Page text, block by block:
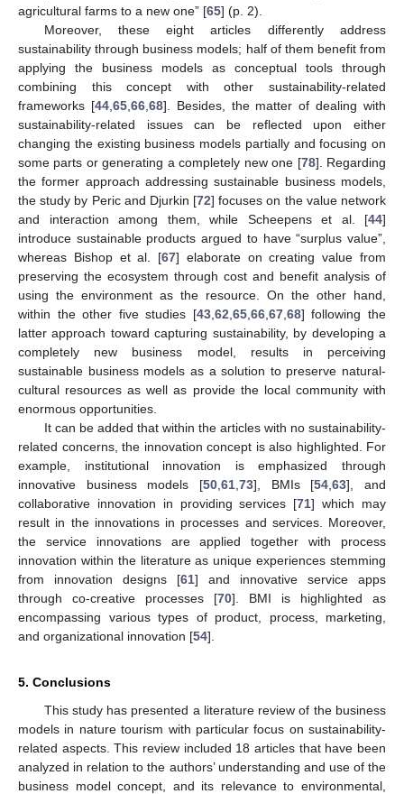
agricultural farms to a new one” [65] (p. 2).
Moreover, these eight articles differently address
sustainability through business models; half of them benefit from
applying the business models as conceptual tools through
combining this concept with other sustainability-related
frameworks [44, 65, 66, 68]. Besides, the matter of dealing with
sustainability-related issues can be reflected upon either
changing the existing business models partially and focusing on
some parts or generating a completely new one [78]. Regarding
the former approach addressing sustainable business models,
the study by Peric and Djurkin [72] focuses on the value network
and interaction among them, while Scheepens et al. [44]
introduce sustainable products argued to have “surplus value”,
whereas Bishop et al. [67] elaborate on creating value from
preserving the ecosystem through cost and benefit analysis of
using the environment as the resource. On the other hand,
within the other five studies [43, 62 65, 66, 67, 68] following the
latter approach toward capturing sustainability, by developing a
completely new business model, results in perceiving
sustainable business models as a solution to preserve natural-
cultural resources as well as provide the local community with
enormous opportunities.
It can be added that within the articles with no sustainability-
related concerns, the innovation concept is also highlighted. For
example, institutional innovation is emphasized through
innovative business models [50 61 73], BMIs [54 ,63], and
collaborative innovation in providing services [71] which may
result in the innovations in processes and services. Moreover,
the service innovations are applied together with process
innovation within the literature as unique experiences stemming
from innovation designs [61] and innovative service apps
through co-creative processes [70]. BMI is highlighted as
encompassing various types of product, process, marketing,
and organizational innovation [54].
5. Conclusions
This study has presented a literature review of the business
models in nature tourism with particular focus on sustainability-
related aspects. This review included 18 articles that have been
analyzed in relation to the authors’ understanding and use of the
business model concept, and its relevance to environmental,
11. May
12. May
13. May
14. May
15. May
16. May
17. May
18. May
19. May
21. May
22. May
23. May
24. May
25. May
26. May
27. May
28. May
29. May
31. May
1. Jun
2. Jun
3. Jun
4. Jun
5. Jun
6. Jun
7. Jun
8. Jun
10. Jun
11. Jun
12. Jun
13. Jun
14. Jun
15. Jun
16. Jun
17. Jun
18. Jun
20. Jun
21. Jun
22. Jun
23. Jun
24. Jun
25. Jun
26. Jun
27. Jun
28. Jun
30. Jun
10. Jul
11. Jul
12. Jul
13. Jul
14. Jul
15. Jul
16. Jul
17. Jul
18. Jul
20. Jul
21. Jul
22. Jul
23. Jul
24. Jul
25. Jul
26. Jul
27. Jul
28. Jul
30. Jul
31. Jul
1. Aug
2. Aug
3. Aug
4. Aug
5. Aug
6. Aug
7. Aug